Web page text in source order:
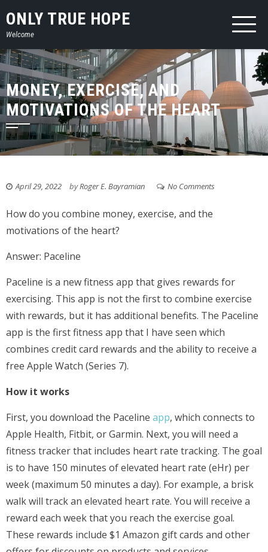
to
content
ONLY TRUE HOPE
Welcome
MONEY, EXERCISE, AND
MOTIVATIONS OF THE HEART
April 29, 2022 byRoger E. Bayramian No Comments
How do you combine money, exercise, and the
motivations of the heart?
Answer: Paceline
Paceline is a new fitness app that gives rewards for
exercising. This app is not the first to combine exercise
with rewards, but it has additional benefits. The Paceline
app is the first fitness app that I have seen which
combines credit card rewards and the ability to receive a
free Apple Watch (Series 7).
How it works
First, you download the Paceline app, which connects to
Apple Health, Fitbit, or Garmin. Next, you will need a
fitness tracker that includes heart rate tracking. The goal
is to have 150 minutes of elevated heart rate (eHr) per
week (maximum 50 minutes a day). For example, a brisk
walk will track an elevated heart rate. You will receive a
reward each week that you reach the exercise goal.
These rewards include $1 Amazon gift cards and other